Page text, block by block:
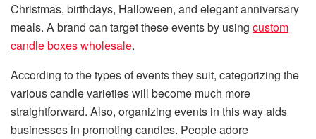
Christmas, birthdays, Halloween, and elegant anniversary
meals. A brand can target these events by using custom
candle boxes wholesale.
According to the types of events they suit, categorizing the
various candle varieties will become much more
straightforward. Also, organizing events in this way aids
businesses in promoting candles. People adore